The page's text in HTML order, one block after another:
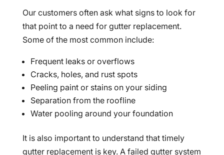
Our customers often ask what signs to look for
that point to a need for gutter replacement.
Some of the most common include:
Frequent leaks or overflows
Cracks, holes, and rust spots
Peeling paint or stains on your siding
Separation from the roofline
Water pooling around your foundation
It is also important to understand that timely
gutter replacement is key. A failed gutter system